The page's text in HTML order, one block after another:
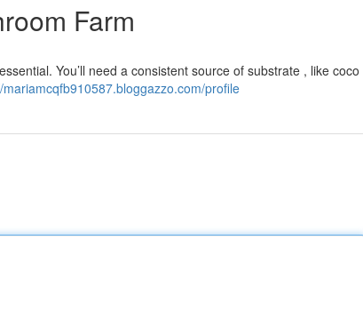
Farm
You’ll need a consistent source of substrate , like coco
mariamcqfb910587.bloggazzo.com/profile